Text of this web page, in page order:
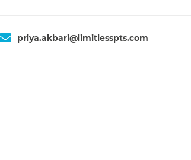
priya.akbari@limitlesspts.com